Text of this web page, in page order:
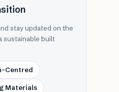
stay updated on the
sustainable built
Centred
Materials